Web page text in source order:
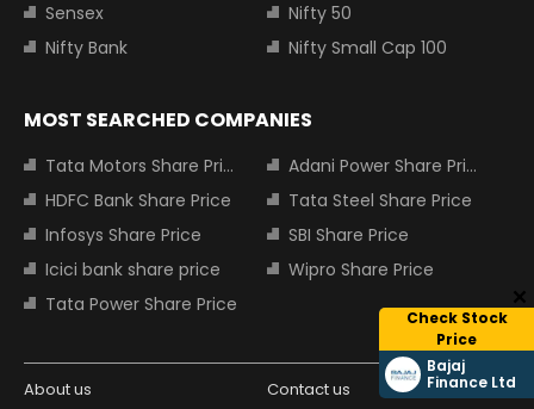
Check Stock
Price
Bajaj
Finance Ltd
Sensex
Nifty 50
Nifty Bank
Nifty Small Cap 100
MOST SEARCHED COMPANIES
Tata Motors Share Price
Adani Power Share Price
HDFC Bank Share Price
Tata Steel Share Price
Infosys Share Price
SBI Share Price
Icici bank share price
Wipro Share Price
Tata Power Share Price
About us Contact us